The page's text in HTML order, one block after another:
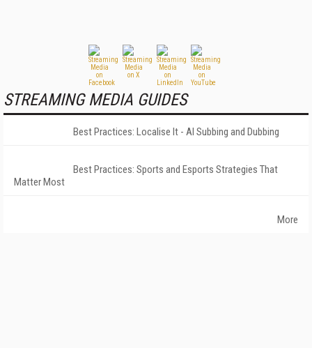
STREAMING MEDIA GUIDES
Best Practices: Localise It - AI Subbing and Dubbing
Best Practices: Sports and Esports Strategies That
Matter Most
More